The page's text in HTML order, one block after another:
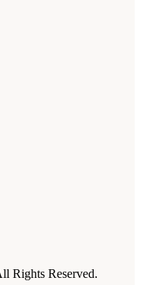
Rights Reserved.